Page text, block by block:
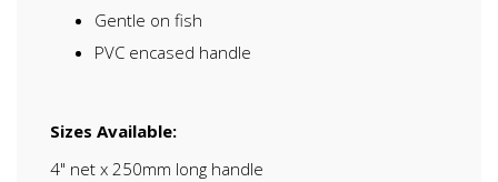
Gentle on fish
PVC encased handle
Sizes Available:
4" net x 250mm long handle